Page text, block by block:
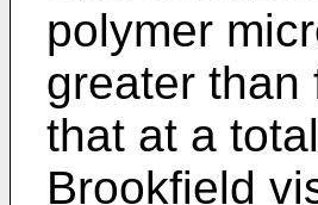
polymer
greater than
that at a
Brookfield